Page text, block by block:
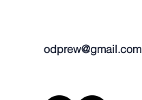
odprew@gmail.com